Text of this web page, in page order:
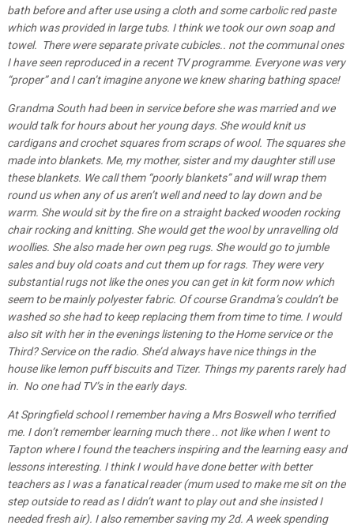
bath before and after use using a cloth and some carbolic red paste
which was provided in large tubs. I think we took our own soap and
towel. There were separate private cubicles.. not the communal ones
I have seen reproduced in a recent TV programme. Everyone was very
“proper” and I can’t imagine anyone we knew sharing bathing space!
Grandma South had been in service before she was married and we
would talk for hours about her young days. She would knit us
cardigans and crochet squares from scraps of wool. The squares she
made into blankets. Me, my mother, sister and my daughter still use
these blankets. We call them “poorly blankets” and will wrap them
round us when any of us aren’t well and need to lay down and be
warm. She would sit by the fire on a straight backed wooden rocking
chair rocking and knitting. She would get the wool by unravelling old
woollies. She also made her own peg rugs. She would go to jumble
sales and buy old coats and cut them up for rags. They were very
substantial rugs not like the ones you can get in kit form now which
seem to be mainly polyester fabric. Of course Grandma’s couldn’t be
washed so she had to keep replacing them from time to time. I would
also sit with her in the evenings listening to the Home service or the
Third? Service on the radio. She’d always have nice things in the
house like lemon puff biscuits and Tizer. Things my parents rarely had
in. No one had TV’s in the early days.
At Springfield school I remember having a Mrs Boswell who terrified
me. I don’t remember learning much there .. not like when I went to
Tapton where I found the teachers inspiring and the learning easy and
lessons interesting. I think I would have done better with better
teachers as I was a fanatical reader (mum used to make me sit on the
step outside to read as I didn’t want to play out and she insisted I
needed fresh air). I also remember saving my 2d. A week spending